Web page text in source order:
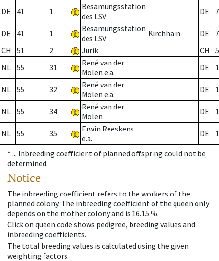
DE 41 1
Besamungsstation
des LSV
DE 7
DE 41 1
Besamungsstation
des LSV
Kirchhain DE
7
CH
51 2 Jurik CH
NL 55 31
René van der
Molen e.a.
DE
NL 55 32
René van der
Molen e.a.
DE
NL 55 34
René van der
Molen
DE
NL 55 35
Erwin Reeskens
e.a.
DE
* ... Inbreeding coefficient of planned offspring could not be
determined.
Notice
The inbreeding coefficient refers to the workers of the
planned colony. The inbreeding coefficient of the queen only
depends on the mother colony and is 16.15 %.
Click on queen code shows pedigree, breeding values and
inbreeding coefficients.
The total breeding values is calculated using the given
weighting factors.